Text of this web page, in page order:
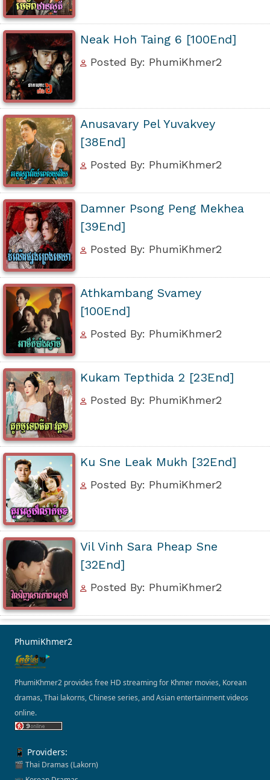
Neak Hoh Taing 6 [100End]
Posted By: PhumiKhmer2
Anusavary Pel Yuvakvey
[38End]
Posted By: PhumiKhmer2
Damner Psong Peng Mekhea
[39End]
Posted By: PhumiKhmer2
Athkambang Svamey
[100End]
Posted By: PhumiKhmer2
Kukam Tepthida 2 [23End]
Posted By: PhumiKhmer2
Ku Sne Leak Mukh [32End]
Posted By: PhumiKhmer2
Vil Vinh Sara Pheap Sne
[32End]
Posted By: PhumiKhmer2
PhumiKhmer2
PhumiKhmer2 provides free HD streaming for Khmer movies, Korean
dramas, Thai lakorns, Chinese series, and Asian entertainment videos
online.
📱 Providers:
🎬 Thai Dramas (Lakorn)